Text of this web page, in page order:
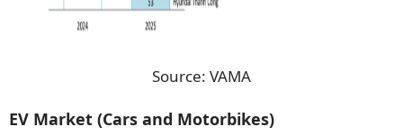
Source: VAMA
EV Market (Cars and Motorbikes)